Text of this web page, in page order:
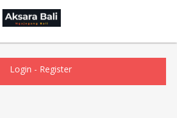
Login - Register